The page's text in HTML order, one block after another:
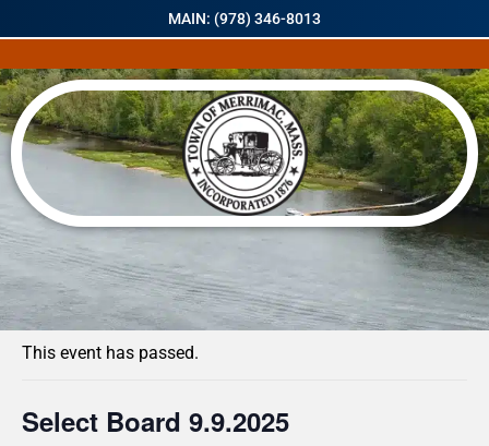
MAIN: (978) 346-8013
« All Events
This event has passed.
Select Board 9.9.2025